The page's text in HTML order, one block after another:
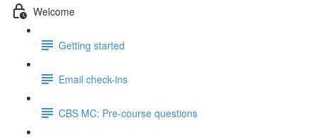
Welcome
Getting started
Email check-ins
CBS MC: Pre-course questions